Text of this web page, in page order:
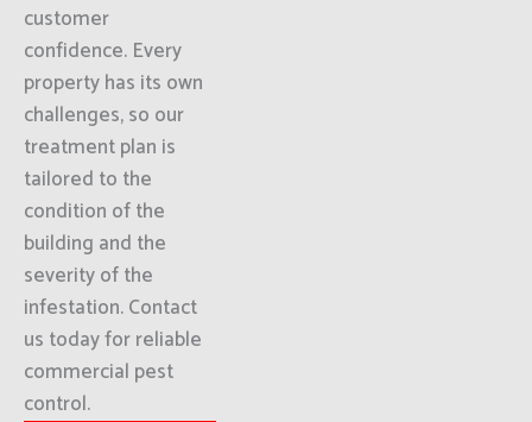
customer
confidence. Every
property has its own
challenges, so our
treatment plan is
tailored to the
condition of the
building and the
severity of the
infestation. Contact
us today for reliable
commercial pest
control.